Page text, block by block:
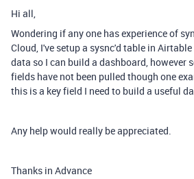
Hi all,
Wondering if any one has experience of
Cloud, I've setup a sysnc'd table in
data so I can build a dashboard, however
fields have not been pulled though one
this is a key field I need to build a useful
Any help would really be appreciated.
Thanks in Advance